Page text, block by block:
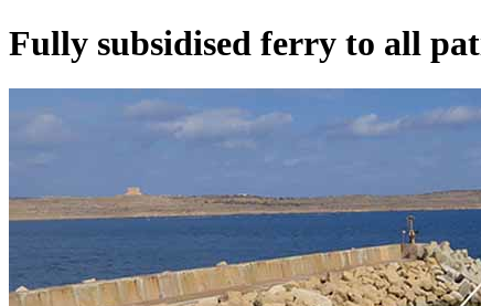
Fully subsidised ferry to all